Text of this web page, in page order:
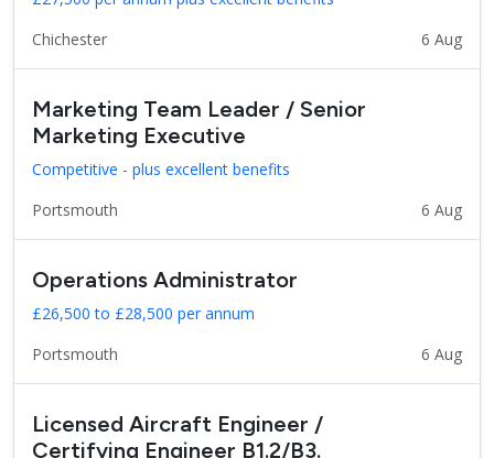
Chichester
6 Aug
Marketing Team Leader / Senior
Marketing Executive
Competitive - plus excellent benefits
Portsmouth
6 Aug
Operations Administrator
£26,500 to £28,500 per annum
Portsmouth
6 Aug
Licensed Aircraft Engineer /
Certifying Engineer B1.2/B3.